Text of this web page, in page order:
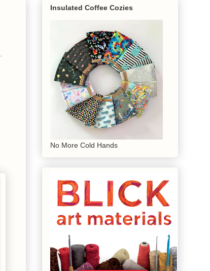
Insulated Coffee Cozies
No More Cold Hands